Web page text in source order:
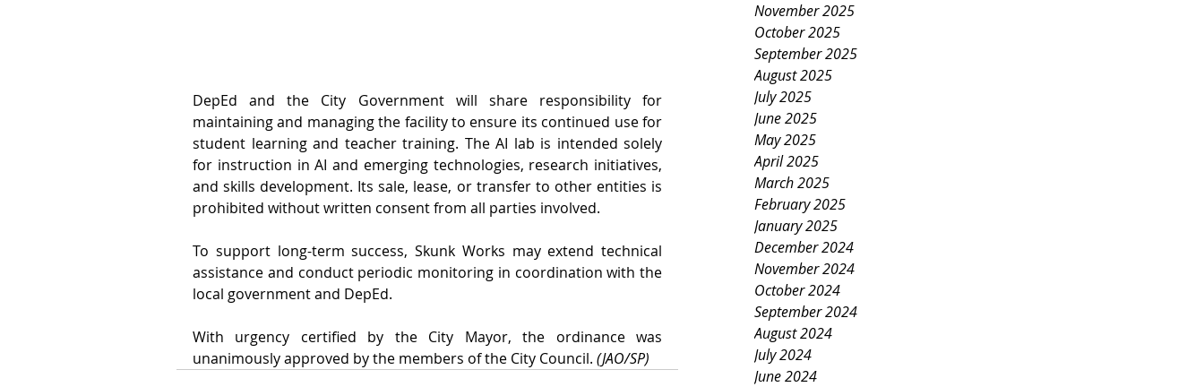
November 2025
October 2025
September 2025
August 2025
July 2025
June 2025
May 2025
April 2025
March 2025
February 2025
January 2025
December 2024
November 2024
October 2024
September 2024
August 2024
July 2024
June 2024
DepEd and the City Government will share responsibility for
maintaining and managing the facility to ensure its continued use for
student learning and teacher training. The AI lab is intended solely
for instruction in AI and emerging technologies, research initiatives,
and skills development. Its sale, lease, or transfer to other entities is
prohibited without written consent from all parties involved.
To support long-term success, Skunk Works may extend technical
assistance and conduct periodic monitoring in coordination with the
local government and DepEd.
With urgency certified by the City Mayor, the ordinance was
unanimously approved by the members of the City Council. (JAO/SP)